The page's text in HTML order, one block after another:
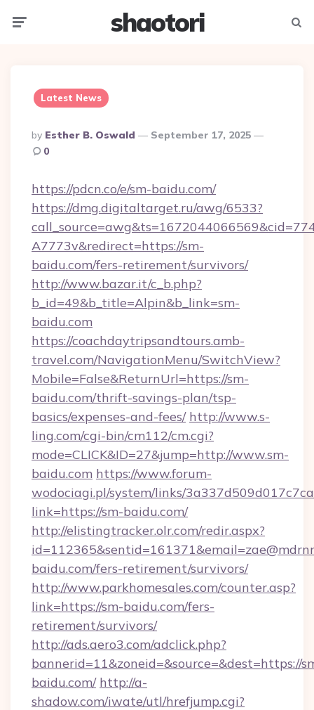
shaotori
Latest News
Posted
By
By Esther B. Oswald
September 17, 2025
0
https://pdcn.co/e/sm-baidu.com/
https://dmg.digitaltarget.ru/awg/6533?
A7773v&redirect=https://sm-
baidu.com/fers-retirement/survivors/
http://www.bazar.it/c_b.php?
b_id=49&b_title=Alpin&b_link=sm-
baidu.com
https://coachdaytripsandtours.amb-
travel.com/NavigationMenu/SwitchView?
Mobile=False&ReturnUrl=https://sm-
baidu.com/thrift-savings-plan/tsp-
basics/expenses-and-fees/ http://www.s-
ling.com/cgi-bin/cm112/cm.cgi?
mode=CLICK&ID=27&jump=http://www.sm-
baidu.com https://www.forum-
wodociagi.pl/system/links/
link=https://sm-baidu.com/
http://elistingtracker.olr.com/redir.aspx?
baidu.com/fers-retirement/survivors/
http://www.parkhomesales.com/counter.asp?
link=https://sm-baidu.com/fers-
retirement/survivors/
http://ads.aero3.com/adclick.php?
bannerid=11&zoneid=&source=&dest=https://
baidu.com/ http://a-
shadow.com/iwate/utl/hrefjump.cgi?